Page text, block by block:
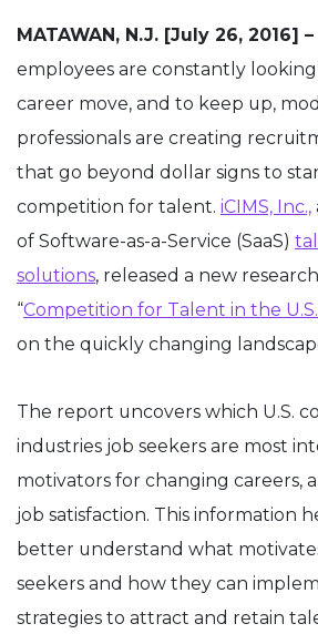
MATAWAN, N.J. [July 26, 2016] –
employees are constantly
career move, and to keep up,
professionals are creating
that go beyond dollar signs to
competition for talent. iCIMS, Inc.,
of Software-as-a-Service (SaaS)
solutions, released a new
“Competition for Talent in the U.S.
on the quickly changing
The report uncovers which U.S.
industries job seekers are most
motivators for changing careers,
job satisfaction. This information
better understand what
seekers and how they can
strategies to attract and retain